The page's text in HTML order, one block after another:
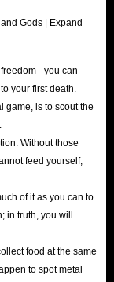
strategic
clan from
need to
but also
hostile
This
hardcore
Now,
items,
and face the
- you can
your first death.
game, is to scout the
Without those
feed yourself,
of it as you can to
in truth, you will
food at the same
to spot metal